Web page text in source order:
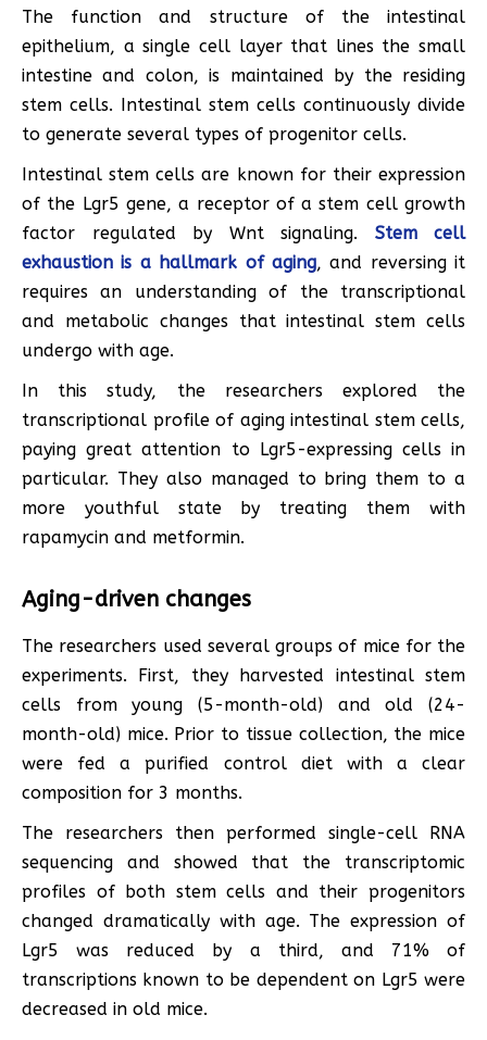
The function and structure of the intestinal
epithelium, a single cell layer that lines the small
intestine and colon, is maintained by the residing
stem cells. Intestinal stem cells continuously divide
to generate several types of progenitor cells.
Intestinal stem cells are known for their expression
of the Lgr5 gene, a receptor of a stem cell growth
factor regulated by Wnt signaling. Stem cell
exhaustion is a hallmark of aging, and reversing it
requires an understanding of the transcriptional
and metabolic changes that intestinal stem cells
undergo with age.
In this study, the researchers explored the
transcriptional profile of aging intestinal stem cells,
paying great attention to Lgr5-expressing cells in
particular. They also managed to bring them to a
more youthful state by treating them with
rapamycin and metformin.
Aging-driven changes
The researchers used several groups of mice for the
experiments. First, they harvested intestinal stem
cells from young (5-month-old) and old (24-
month-old) mice. Prior to tissue collection, the mice
were fed a purified control diet with a clear
composition for 3 months.
The researchers then performed single-cell RNA
sequencing and showed that the transcriptomic
profiles of both stem cells and their progenitors
changed dramatically with age. The expression of
Lgr5 was reduced by a third, and 71% of
transcriptions known to be dependent on Lgr5 were
decreased in old mice.